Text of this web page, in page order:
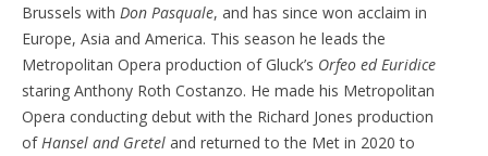
Brussels with Don Pasquale, and has since won acclaim in
Europe, Asia and America. This season he leads the
Metropolitan Opera production of Gluck’s Orfeo ed Euridice
staring Anthony Roth Costanzo. He made his Metropolitan
Opera conducting debut with the Richard Jones production
of Hansel and Greteland returned to the Met in 2020 to